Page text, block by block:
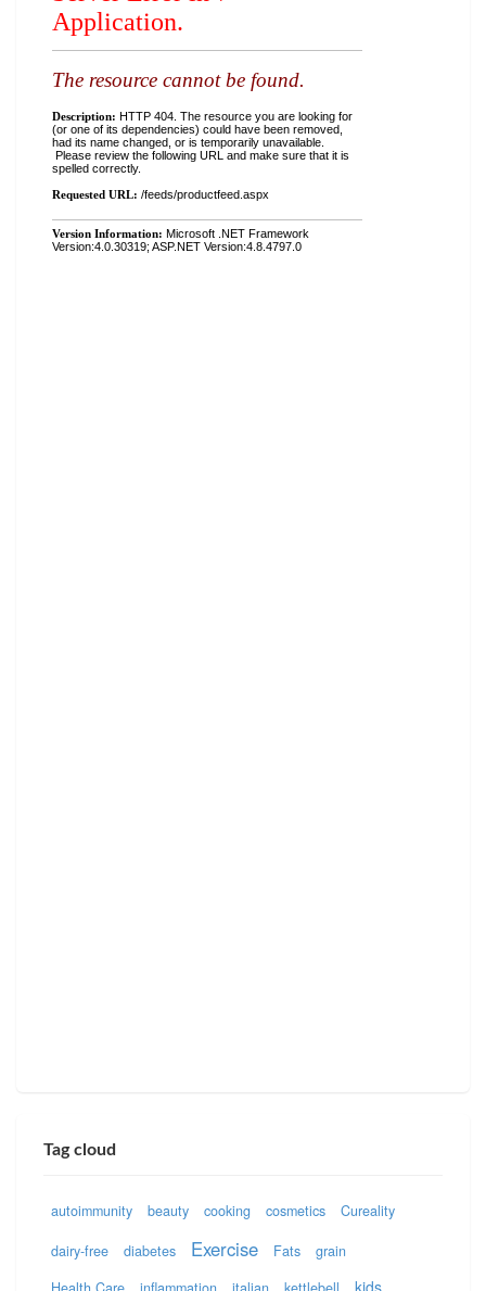
Tag cloud
autoimmunity beauty cooking cosmetics Cureality
dairy-free diabetes Exercise Fats
grain